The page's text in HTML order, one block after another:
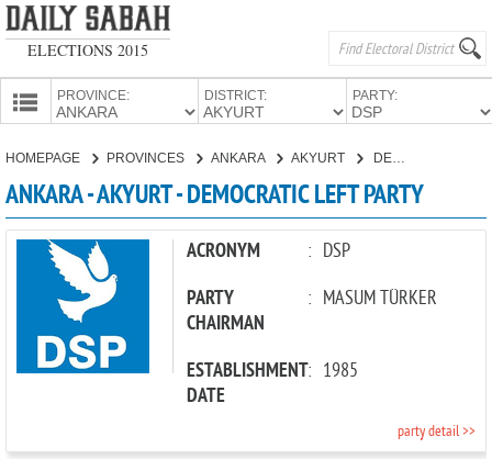
ELECTIONS 2015
PROVINCE: DISTRICT: PARTY:
CANDIDATES
PARTIES
HOMEPAGE PROVINCES ANKARA AKYURT DEMOCRATIC LEFT PARTY
ANKARA - AKYURT - DEMOCRATIC LEFT PARTY
ACRONYM : DSP
PARTY
CHAIRMAN
: MASUM TÜRKER
ESTABLISHMENT
DATE
: 1985
party detail >>